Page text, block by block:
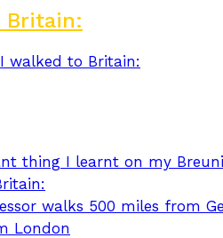
Britain:
walked to Britain:
thing I learnt on my
walks 500 miles from
London